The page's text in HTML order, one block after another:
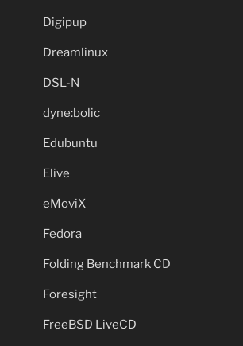
Digipup
Dreamlinux
DSL-N
dyne:bolic
Edubuntu
Elive
eMoviX
Fedora
Folding Benchmark CD
Foresight
FreeBSD LiveCD